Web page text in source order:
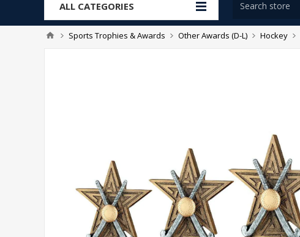
ALL CATEGORIES
Sports Trophies & Awards Other Awards (D-L) Hockey